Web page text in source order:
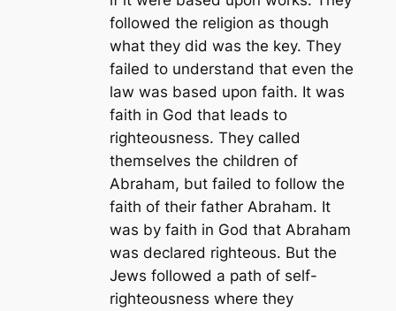
followed the religion as though
what they did was the key. They
failed to understand that even the
law was based upon faith. It was
faith in God that leads to
righteousness. They called
themselves the children of
Abraham, but failed to follow the
faith of their father Abraham. It
was by faith in God that Abraham
was declared righteous. But the
Jews followed a path of self-
righteousness where they